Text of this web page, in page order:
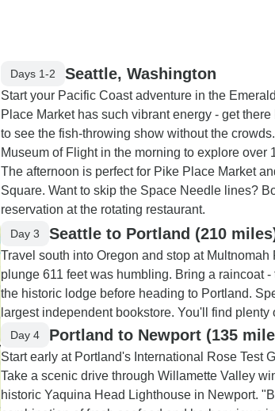
Days 1-2 Seattle, Washington
Start your Pacific Coast adventure in the
Place Market has such vibrant energy - get there
to see the fish-throwing show without the
Museum of Flight in the morning to explore over
The afternoon is perfect for Pike Place Market
Square. Want to skip the Space Needle lines?
reservation at the rotating restaurant.
Day 3 Seattle to Portland (210
Travel south into Oregon and stop at
plunge 611 feet was humbling. Bring a raincoat
the historic lodge before heading to Portland.
largest independent bookstore. You'll find
Day 4 Portland to Newport (135
Start early at Portland's International Rose Test
Take a scenic drive through Willamette Valley
historic Yaquina Head Lighthouse in Newport.